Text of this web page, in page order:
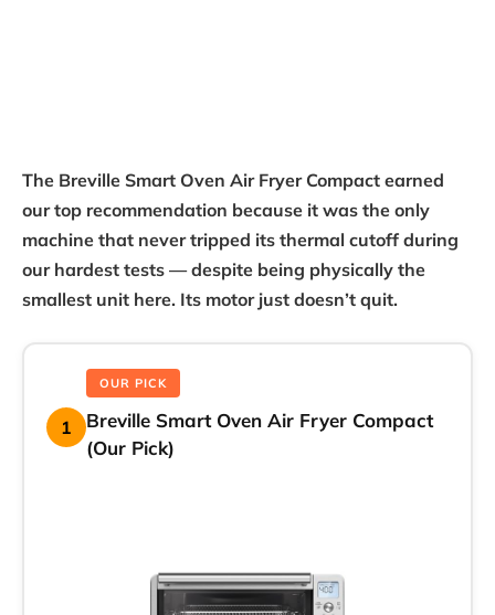
The Breville Smart Oven Air Fryer Compact earned
our top recommendation because it was the only
machine that never tripped its thermal cutoff during
our hardest tests — despite being physically the
smallest unit here. Its motor just doesn’t quit.
1
OUR PICK
Breville Smart Oven Air Fryer Compact
(Our Pick)